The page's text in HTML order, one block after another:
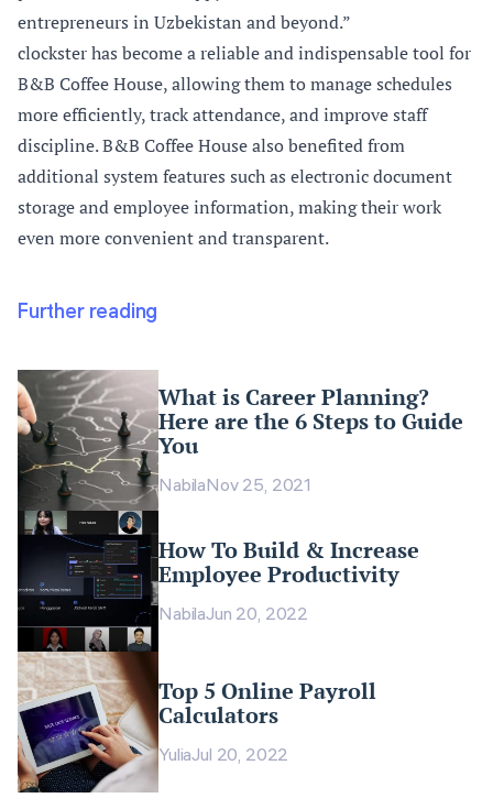
entrepreneurs in Uzbekistan and beyond.”
clockster has become a reliable and indispensable tool for
B&B Coffee House, allowing them to manage schedules
more efficiently, track attendance, and improve staff
discipline. B&B Coffee House also benefited from
additional system features such as electronic document
storage and employee information, making their work
even more convenient and transparent.
Further reading
What is Career Planning?
Here are the 6 Steps to Guide
You
NabilaNov 25, 2021
How To Build & Increase
Employee Productivity
NabilaJun 20, 2022
Top 5 Online Payroll
Calculators
YuliaJul 20, 2022